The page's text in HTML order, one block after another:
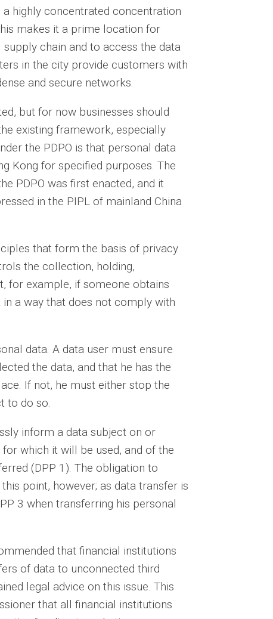
a highly concentrated concentration
makes it a prime location for
chain and to access the data
in the city provide customers with
and secure networks.
but for now businesses should
existing framework, especially
the PDPO is that personal data
Kong for specified purposes. The
PDPO was first enacted, and it
in the PIPL of mainland China
that form the basis of privacy
the collection, holding,
for example, if someone obtains
a way that does not comply with
data. A data user must ensure
the data, and that he has the
If not, he must either stop the
to do so.
inform a data subject on or
which it will be used, and of the
(DPP 1). The obligation to
point, however; as data transfer is
3 when transferring his personal
that financial institutions
of data to unconnected third
legal advice on this issue. This
that all financial institutions